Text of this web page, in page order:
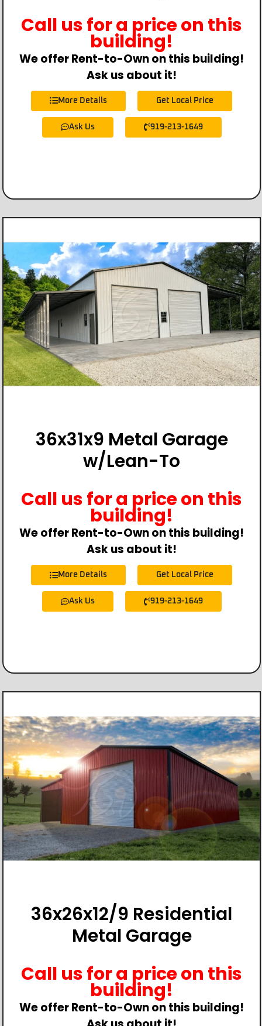
Call us for a price on this
building!
We offer Rent-to-Own on this building!
Ask us about it!
More Details Get Local Price
Ask Us 919-213-1649
36x31x9 Metal Garage
w/Lean-To
Call us for a price on this
building!
We offer Rent-to-Own on this building!
Ask us about it!
More Details Get Local Price
Ask Us 919-213-1649
36x26x12/9 Residential
Metal Garage
Call us for a price on this
building!
We offer Rent-to-Own on this building!